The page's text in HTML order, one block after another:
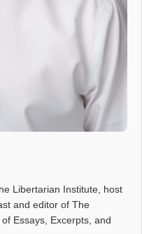
Libertarian Institute, host
and editor of The
Essays, Excerpts, and